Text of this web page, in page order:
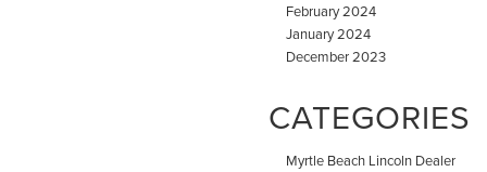
February 2024
January 2024
December 2023
CATEGORIES
Myrtle Beach Lincoln Dealer